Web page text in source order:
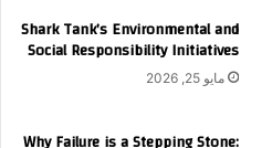
Shark Tank’s Environmental and
Social Responsibility Initiatives
مايو 25, 2026